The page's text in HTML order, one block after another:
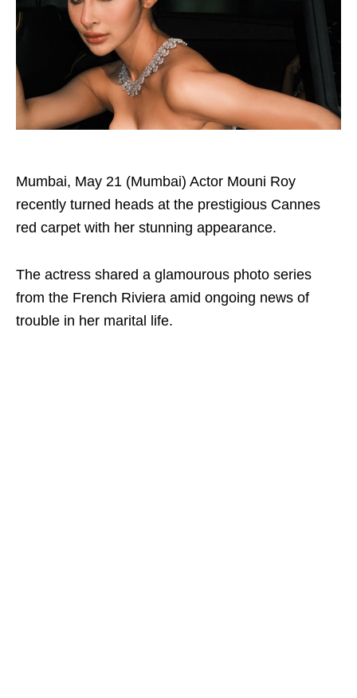
Mumbai, May 21 (Mumbai) Actor Mouni Roy
recently turned heads at the prestigious Cannes
red carpet with her stunning appearance.
The actress shared a glamourous photo series
from the French Riviera amid ongoing news of
trouble in her marital life.